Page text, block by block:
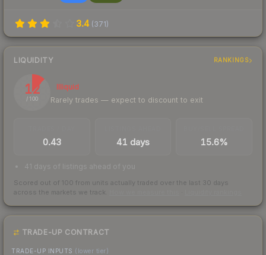
3.4 (371)
LIQUIDITY RANKINGS
12
/ 100
Illiquid
Rarely trades — expect to discount to exit
0.43 41 days 15.6%
41 days of listings ahead of you
Scored out of 100 from units actually traded over the last 30 days
across the markets we track.
TRADE-UP CONTRACT
TRADE-UP INPUTS (lower tier)